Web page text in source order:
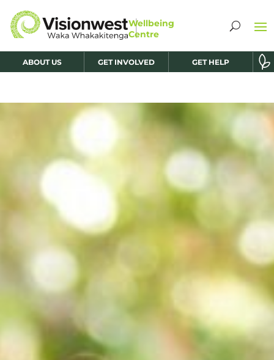
ABOUT US GET INVOLVED GET HELP